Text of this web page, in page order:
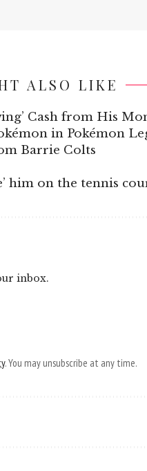
ALSO LIKE
Cash from His
in Pokémon
Barrie Colts
him on the tennis
inbox.
. You may unsubscribe at any time.